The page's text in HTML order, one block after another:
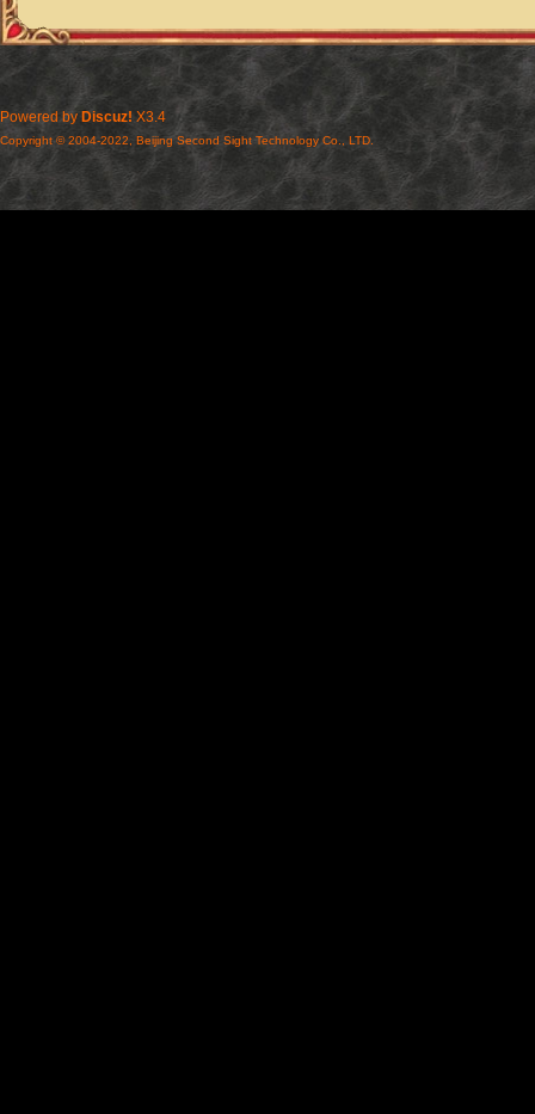
Powered by Discuz! X3.4
Copyright © 2004-2022, Beijing Second Sight Technology Co., LTD.